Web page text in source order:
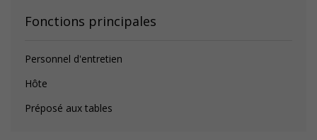
Fonctions principales
Personnel d'entretien
Hôte
Préposé aux tables